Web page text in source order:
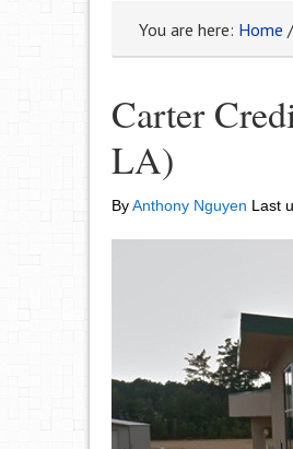
You are here: Home /
Carter
LA)
ByAnthony Nguyen Last